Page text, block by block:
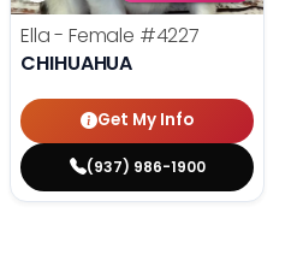
Ella - Female #4227
CHIHUAHUA
Get My Info
(937) 986-1900